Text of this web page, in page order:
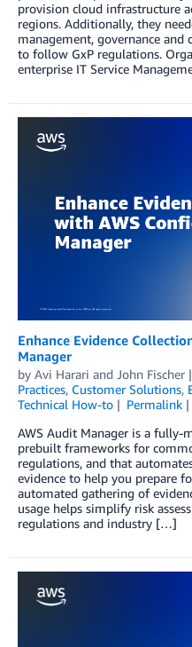
provision cloud infrastructure
regions. Additionally, they
management, governance and
to follow GxP regulations.
enterprise IT Service
Enhance Evidence
Manager
by Avi Harari and John Fischer
Practices, Customer Solutions,
Technical How-to
Permalink
AWS Audit Manager is a fully-
prebuilt frameworks for
regulations, and that
evidence to help you prepare
automated gathering of
usage helps simplify risk
regulations and industry […]